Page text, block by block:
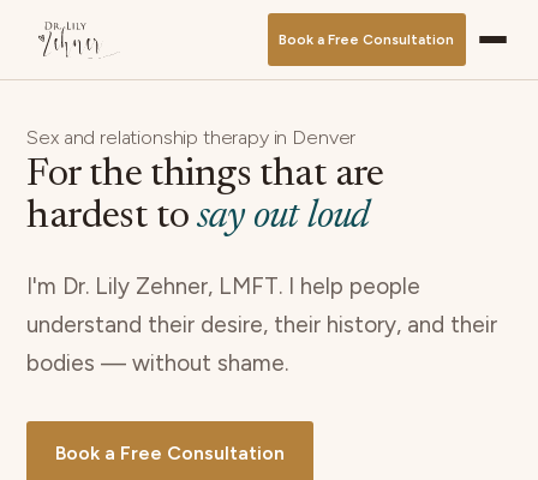
Book a Free Consultation
Sex and relationship therapy in Denver
For the things that are
hardest to say out loud
I'm Dr. Lily Zehner, LMFT. I help people
understand their desire, their history, and their
bodies — without shame.
Book a Free Consultation